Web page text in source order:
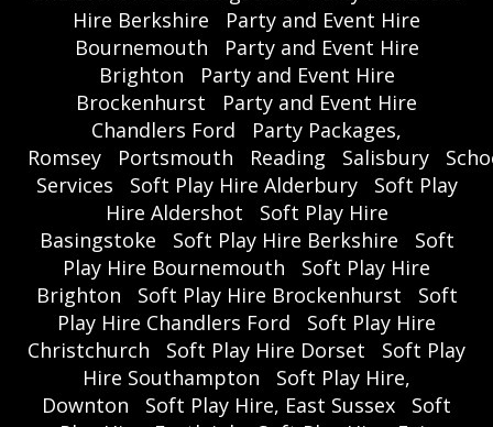
Hire Berkshire
Party and Event Hire
Bournemouth
Party and Event Hire
Brighton
Party and Event Hire
Brockenhurst
Party and Event Hire
Chandlers Ford
Party Packages,
Romsey
Portsmouth Reading Salisbury
Services
Soft Play Hire Alderbury
Soft Play
Hire Aldershot
Soft Play Hire
Basingstoke
Soft Play Hire Berkshire
Soft
Play Hire Bournemouth
Soft Play Hire
Brighton
Soft Play Hire Brockenhurst
Soft
Play Hire Chandlers Ford
Soft Play Hire
Christchurch
Soft Play Hire Dorset
Soft Play
Hire Southampton
Soft Play Hire,
Downton
Soft Play Hire, East Sussex
Soft